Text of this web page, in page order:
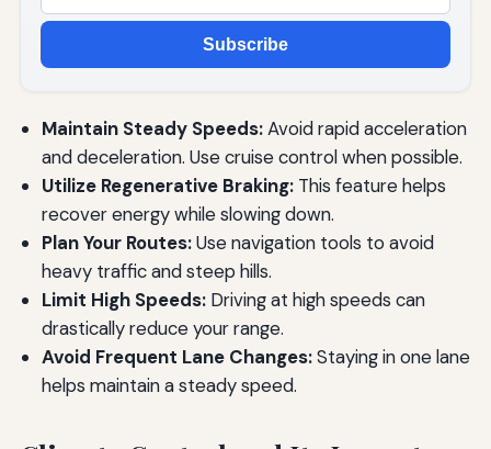
Subscribe
Maintain Steady Speeds:Avoid rapid acceleration
and deceleration. Use cruise control when possible.
Utilize Regenerative Braking:This feature helps
recover energy while slowing down.
Plan Your Routes:Use navigation tools to avoid
heavy traffic and steep hills.
Limit High Speeds:Driving at high speeds can
drastically reduce your range.
Avoid Frequent Lane Changes:Staying in one lane
helps maintain a steady speed.